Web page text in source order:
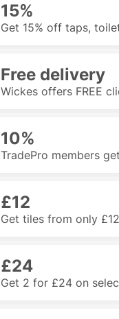
15%
Get 15% off taps,
Free delivery
Wickes offers FREE
10%
TradePro members
£12
Get tiles from only
£24
Get 2 for £24 on